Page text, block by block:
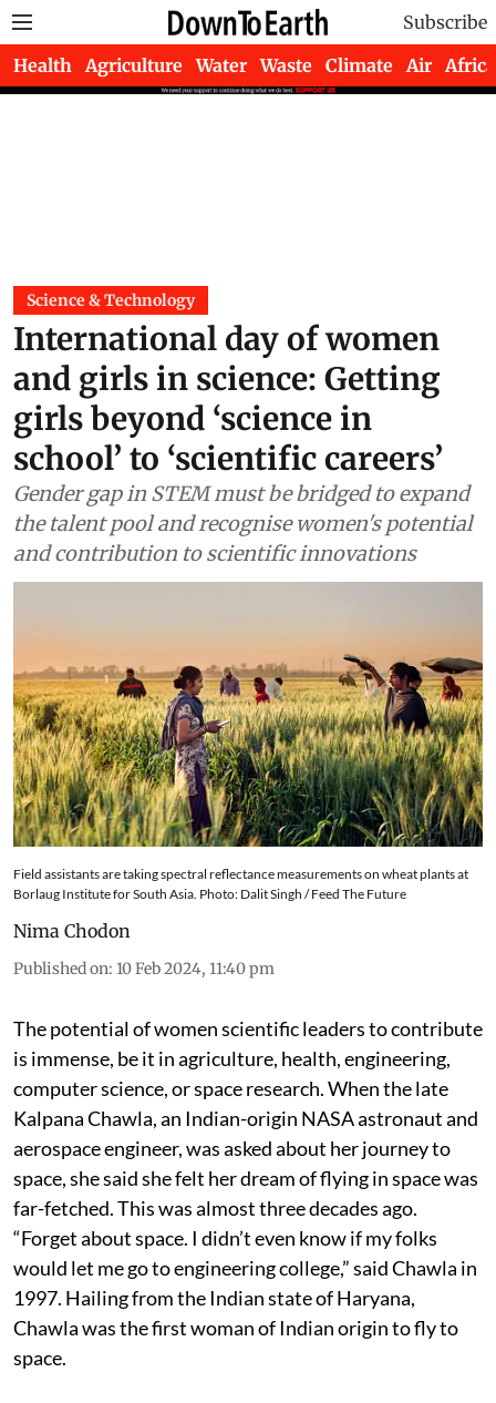
Subscribe
Health Agriculture Water Waste Climate Air Africa
Science & Technology
International day of women
and girls in science: Getting
girls beyond ‘science in
school’ to ‘scientific careers’
Gender gap in STEM must be bridged to expand
the talent pool and recognise women's potential
and contribution to scientific innovations
Field assistants are taking spectral reflectance measurements on wheat plants at
Borlaug Institute for South Asia. Photo: Dalit Singh / Feed The Future
Nima Chodon
Published on: 10 Feb 2024, 11:40 pm
The potential of women scientific leaders to contribute
is immense, be it in agriculture, health, engineering,
computer science, or space research. When the late
Kalpana Chawla, an Indian-origin NASA astronaut and
aerospace engineer, was asked about her journey to
space, she said she felt her dream of flying in space was
far-fetched. This was almost three decades ago.
“Forget about space. I didn’t even know if my folks
would let me go to engineering college,” said Chawla in
1997. Hailing from the Indian state of Haryana,
Chawla was the first woman of Indian origin to fly to
space.